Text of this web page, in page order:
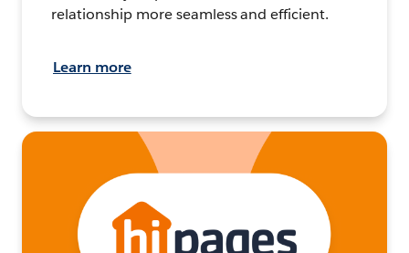
relationship more seamless and efficient.
Learn more